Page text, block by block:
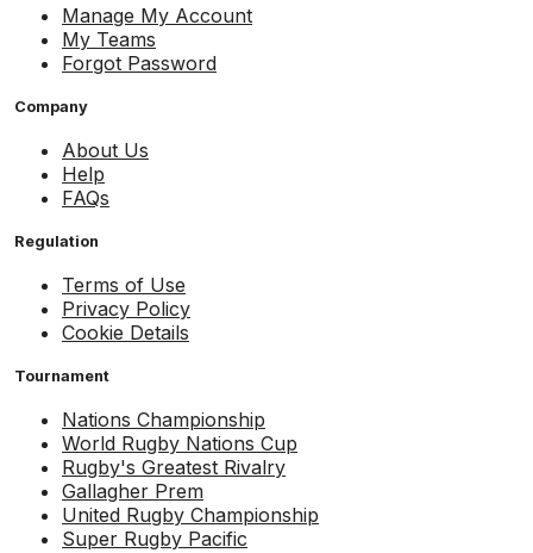
Manage My Account
My Teams
Forgot Password
Company
About Us
Help
FAQs
Regulation
Terms of Use
Privacy Policy
Cookie Details
Tournament
Nations Championship
World Rugby Nations Cup
Rugby's Greatest Rivalry
Gallagher Prem
United Rugby Championship
Super Rugby Pacific